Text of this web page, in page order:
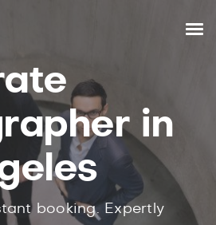
in
booking. Expertly